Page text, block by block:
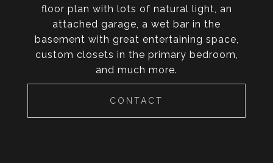
floor plan with lots of natural light, an
attached garage, a wet bar in the
basement with great entertaining space,
custom closets in the primary bedroom,
and much more.
CONTACT